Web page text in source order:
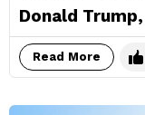
Donald
Read More